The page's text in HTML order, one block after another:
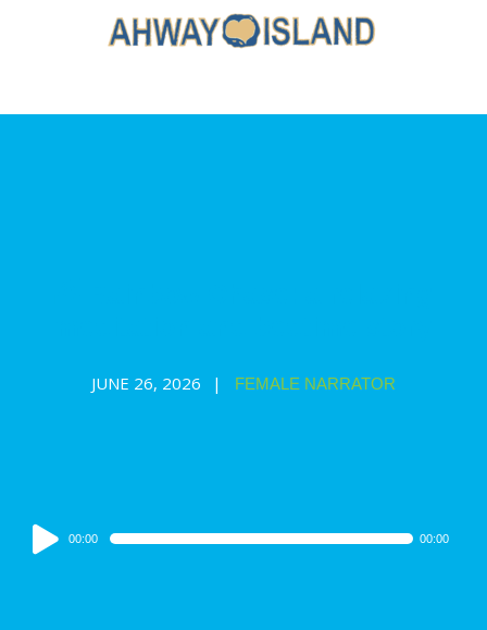
JUNE 26, 2026 FEMALE NARRATOR
Audio
Player
00:00 00:00